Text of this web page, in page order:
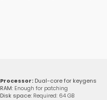
Processor: Dual-core for keygens
RAM: Enough for patching
Disk space: Required: 64 GB